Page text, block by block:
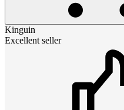
Kinguin
Excellent seller